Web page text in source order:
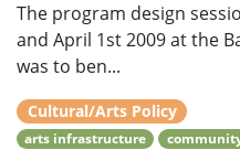
The program design
and April 1st 2009 at the
was to ben...
Cultural/Arts Policy
arts infrastructure